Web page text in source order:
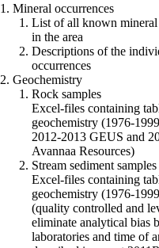
1. Mineral occurrences
List of all known mineral
in the area
Descriptions of the
occurrences
2. Geochemistry
Rock samples
Excel-files containing
geochemistry (1976-
2012-2013 GEUS and
Avannaa Resources)
Stream sediment samples
Excel-files containing
geochemistry (1976-
(quality controlled and
eliminate analytical bias
laboratories and time of